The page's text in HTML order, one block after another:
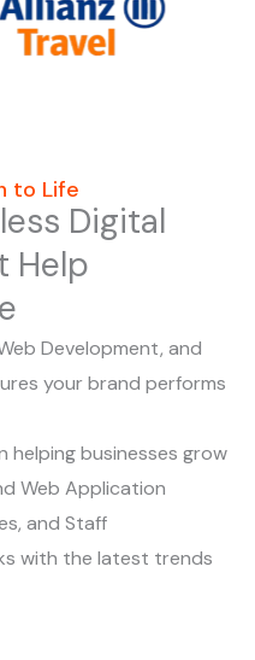
to Life
Digital
Help
Development, and
your brand performs
helping businesses grow
Web Application
and Staff
with the latest trends